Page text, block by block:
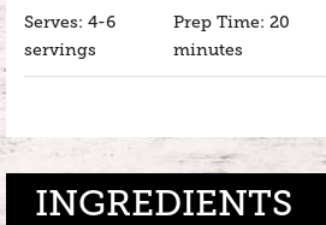
Serves: 4-6
servings
Prep Time: 20
minutes
INGREDIENTS